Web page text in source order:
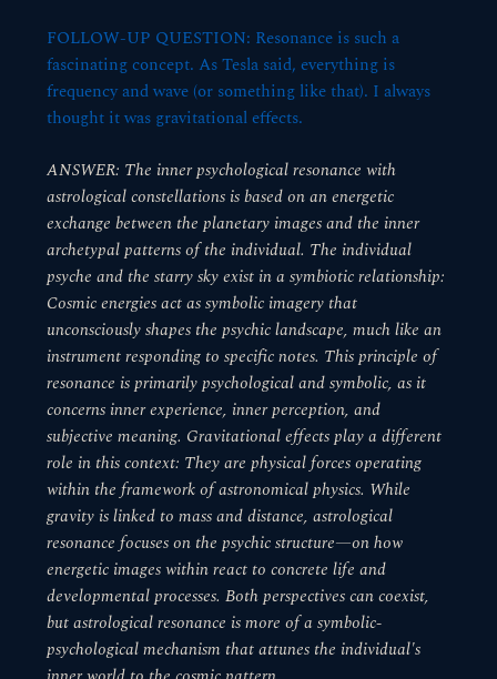
FOLLOW-UP QUESTION: Resonance is such a
fascinating concept. As Tesla said, everything is
frequency and wave (or something like that). I always
thought it was gravitational effects.
ANSWER: The inner psychological resonance with
astrological constellations is based on an energetic
exchange between the planetary images and the inner
archetypal patterns of the individual. The individual
psyche and the starry sky exist in a symbiotic relationship:
Cosmic energies act as symbolic imagery that
unconsciously shapes the psychic landscape, much like an
instrument responding to specific notes. This principle of
resonance is primarily psychological and symbolic, as it
concerns inner experience, inner perception, and
subjective meaning. Gravitational effects play a different
role in this context: They are physical forces operating
within the framework of astronomical physics. While
gravity is linked to mass and distance, astrological
resonance focuses on the psychic structure—on how
energetic images within react to concrete life and
developmental processes. Both perspectives can coexist,
but astrological resonance is more of a symbolic-
psychological mechanism that attunes the individual's